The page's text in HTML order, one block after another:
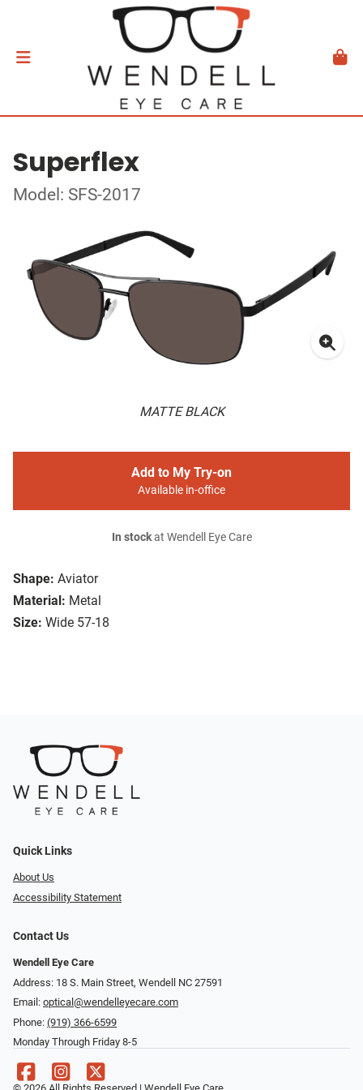
Superflex
Model: SFS-2017
MATTE BLACK
Shape: Aviator
Material: Metal
Size: Wide 57-18
Add to My Try-on
Available in-office
In stockat Wendell Eye Care
Quick Links
About Us
Accessibility Statement
Contact Us
Wendell Eye Care
Address: 18 S. Main Street, Wendell NC 27591
Email: optical@wendelleyecare.com
Phone: (919) 366-6599
Monday Through Friday 8-5